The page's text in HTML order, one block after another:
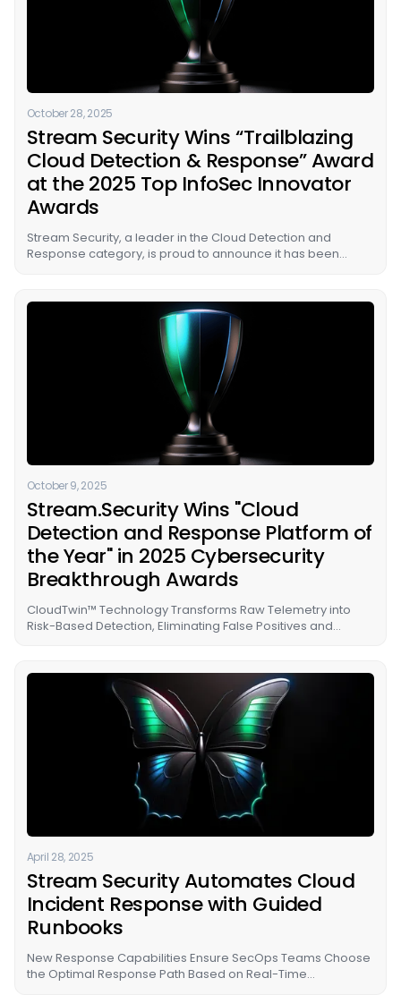
October 28, 2025
Stream Security Wins “Trailblazing
Cloud Detection & Response” Award
at the 2025 Top InfoSec Innovator
Awards
Stream Security, a leader in the Cloud Detection and
Response category, is proud to announce it has been
prestigious Top InfoSec Innovator Awards for 2025.
October 9, 2025
Stream.Security Wins "Cloud
Detection and Response Platform of
the Year" in 2025 Cybersecurity
Breakthrough Awards
CloudTwin™ Technology Transforms Raw Telemetry into
Risk-Based Detection, Eliminating False Positives and
April 28, 2025
Stream Security Automates Cloud
Incident Response with Guided
Runbooks
New Response Capabilities Ensure SecOps Teams Choose
the Optimal Response Path Based on Real-Time